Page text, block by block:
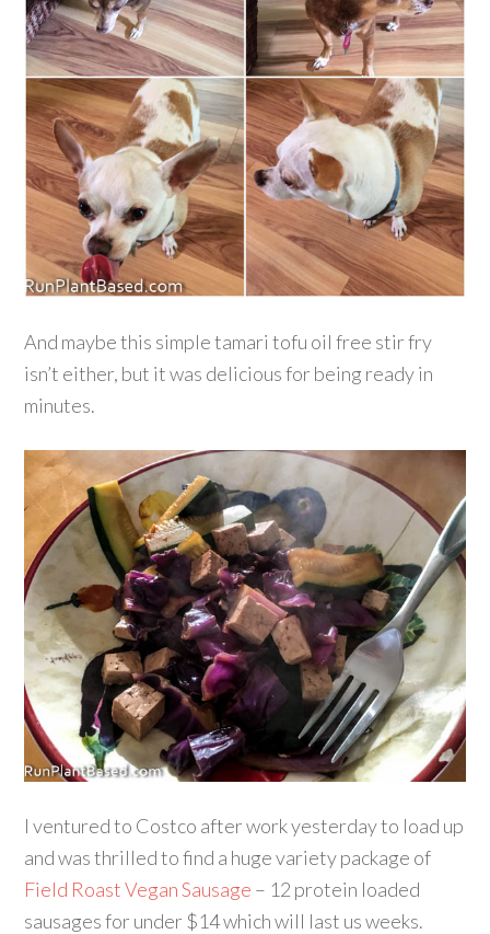
And maybe this simple tamari tofu oil free stir fry
isn’t either, but it was delicious for being ready in
minutes.
I ventured to Costco after work yesterday to load up
and was thrilled to find a huge variety package of
Field Roast Vegan Sausage – 12 protein loaded
sausages for under $14 which will last us weeks.